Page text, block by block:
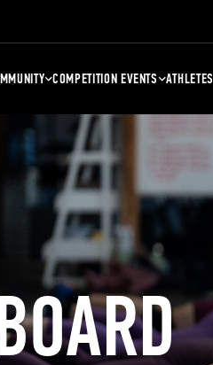
COMPETITION EVENTS ATHLETES